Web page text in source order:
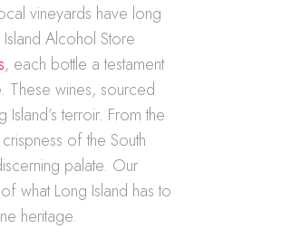
vineyards have long
Alcohol Store
, each bottle a testament
These wines, sourced
terroir. From the
of the South
palate. Our
what Long Island has to
heritage.